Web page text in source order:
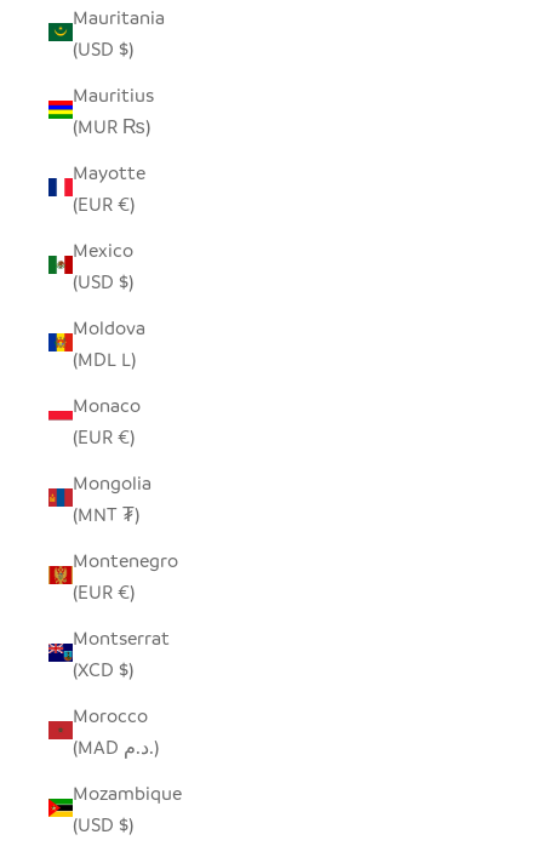
Mauritania
(USD $)
Mauritius
(MUR ₨)
Mayotte
(EUR €)
Mexico
(USD $)
Moldova
(MDL L)
Monaco
(EUR €)
Mongolia
(MNT ₮)
Montenegro
(EUR €)
Montserrat
(XCD $)
Morocco
(MAD د.م.)
Mozambique
(USD $)